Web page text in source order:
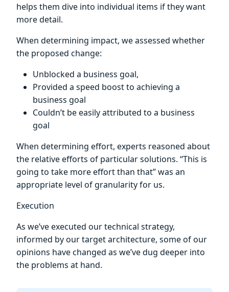
helps them dive into individual items if they want
more detail.
When determining impact, we assessed whether
the proposed change:
Unblocked a business goal,
Provided a speed boost to achieving a
business goal
Couldn’t be easily attributed to a business
goal
When determining effort, experts reasoned about
the relative efforts of particular solutions. “This is
going to take more effort than that” was an
appropriate level of granularity for us.
Execution
As we’ve executed our technical strategy,
informed by our target architecture, some of our
opinions have changed as we’ve dug deeper into
the problems at hand.